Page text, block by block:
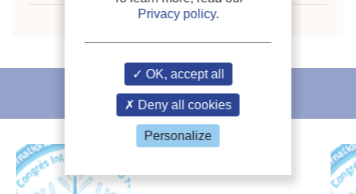
IIR recommends
Privacy policy.
OK, accept all
Deny all cookies
Personalize